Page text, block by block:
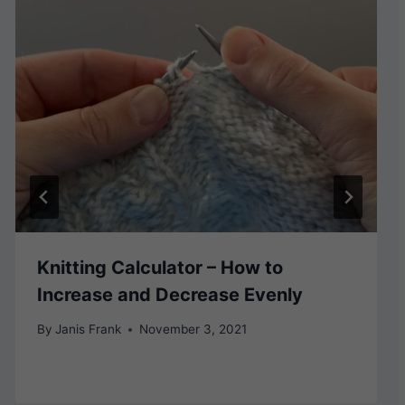
Knitting Calculator – How to
Increase and Decrease Evenly
By Janis Frank November 3, 2021